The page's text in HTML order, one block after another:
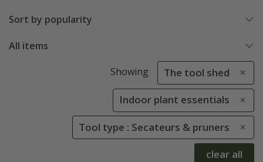
Sort by popularity
All items
Showing The tool shed
Indoor plant essentials
Tool type : Secateurs & pruners
clear all